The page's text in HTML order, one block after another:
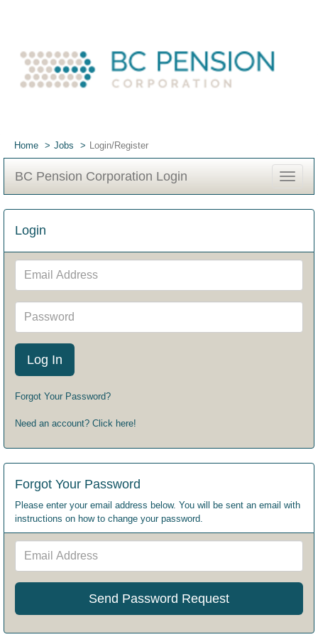
Home Jobs Login/Register
BC Pension Corporation Login
Toggle
Login
Email
Address
Password
Forgot Your Password?
Need an account? Click here!
Forgot Your Password
Please enter your email address below. You will be sent an email with
instructions on how to change your password.
Email
Address